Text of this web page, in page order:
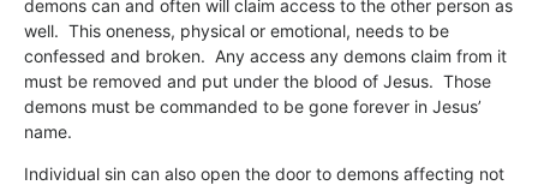
demons can and often will claim access to the other person as
well. This oneness, physical or emotional, needs to be
confessed and broken. Any access any demons claim from it
must be removed and put under the blood of Jesus. Those
demons must be commanded to be gone forever in Jesus’
name.
Individual sin can also open the door to demons affecting not